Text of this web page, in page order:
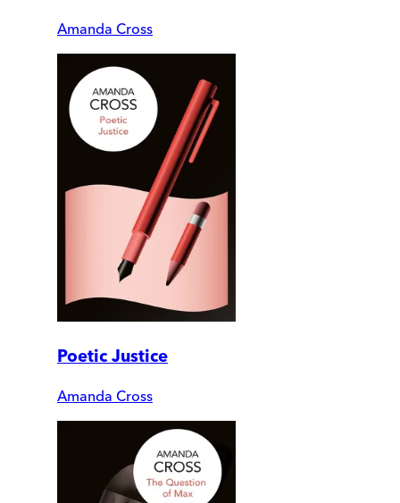
Amanda Cross
Poetic Justice
Amanda Cross